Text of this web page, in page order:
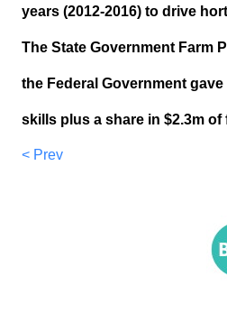
years (2012-2016) to drive
The State Government Farm
the Federal Government
skills plus a share in $2.3m
< Prev